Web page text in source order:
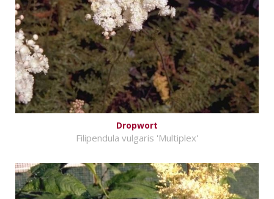
Dropwort
Filipendula vulgaris 'Multiplex'